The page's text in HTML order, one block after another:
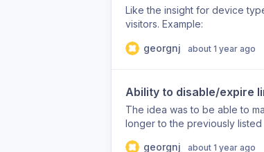
Like the insight for device
visitors. Example:
georgnj about 1 year ago
Ability to disable/expire
The idea was to be able to
longer to the previously
georgnj about 1 year ago